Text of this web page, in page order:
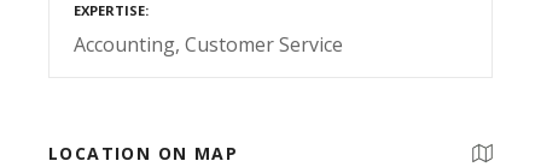
EXPERTISE
Accounting Customer Service
LOCATION ON MAP